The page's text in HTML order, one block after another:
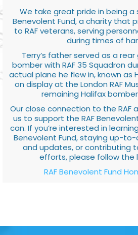
We take great pride in being a
Benevolent Fund, a charity that
to RAF veterans, serving
during times of
Terry’s father served as a rear
bomber with RAF 35 Squadron
actual plane he flew in, known as
on display at the London RAF
remaining Halifax
Our close connection to the RAF
us to support the RAF
can. If you’re interested in
Benevolent Fund, staying up-
and updates, or contributing
efforts, please follow the
RAF Benevolent Fund